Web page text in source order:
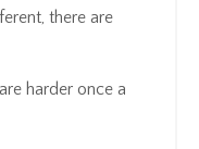
there are
harder once a